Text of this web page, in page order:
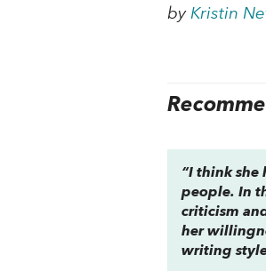
byKristin
“I think
people. In
criticism
her
writing